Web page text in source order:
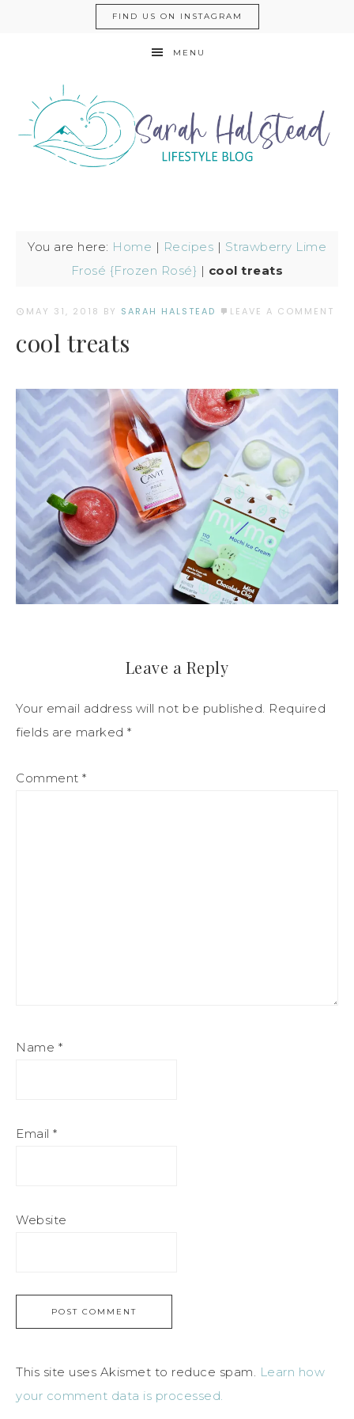
FIND US ON INSTAGRAM
MENU
You are here: Home | Recipes | Strawberry Lime
Frosé {Frozen Rosé} | cool treats
MAY 31, 2018 BY SARAH HALSTEAD LEAVE A COMMENT
cool treats
Leave a Reply
Your email address will not be published. Required
fields are marked *
Comment *
Name *
Email *
Website
This site uses Akismet to reduce spam. Learn how
your comment data is processed.